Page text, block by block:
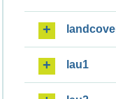
lau1